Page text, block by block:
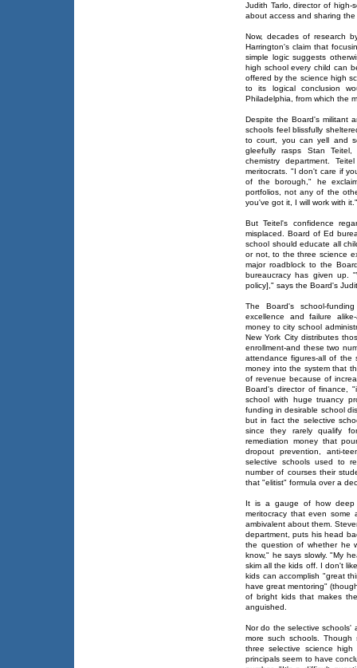
Judith Tarlo, director of high-
about access and sharing
Now, decades of research
Harrington's claim that
simple logic suggests
high school every child can
offered by the science high
to its logical conclusion
Philadelphia, from which the
Despite the Board's militant
schools feel blissfully
to court, you can yell and
gleefully rasps Stan
chemistry department.
meritocrats. "I don't care if
of the borough," he
portfolios, not any of the
you've got it, I will work with it."
But Teitel's confidence
misplaced. Board of Ed
school should educate all
or not, to the three science
major roadblock to the
bureaucracy has given up.
policy]," says the Board's
The Board's school-
excellence and failure
money to city school
New York City distributes
enrollment-and these two
attendance figures-all of the
money into the system that
of revenue because of
Board's director of finance,
school with huge truancy
funding in desirable school
but in fact the selective
since they rarely qualify
remediation money that
dropout prevention, anti-
selective schools used to
number of courses their
that "elitist" formula over a
It is a gauge of how deep
meritocracy that even some
ambivalent about them.
department, puts his head
the question of whether he
know," he says slowly. "My
skim all the kids off. I don't
kids can accomplish "great
have great mentoring"
of bright kids that makes
anguished.
Nor do the selective schools'
more such schools. Though
three selective science
principals seem to have